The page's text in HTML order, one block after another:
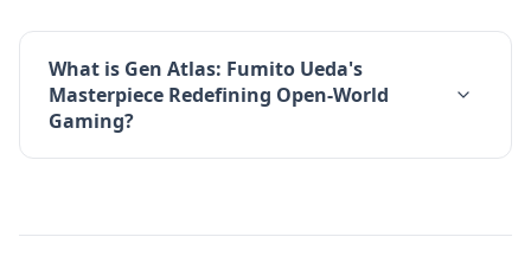
What is Gen Atlas: Fumito Ueda's
Masterpiece Redefining Open-World
Gaming?